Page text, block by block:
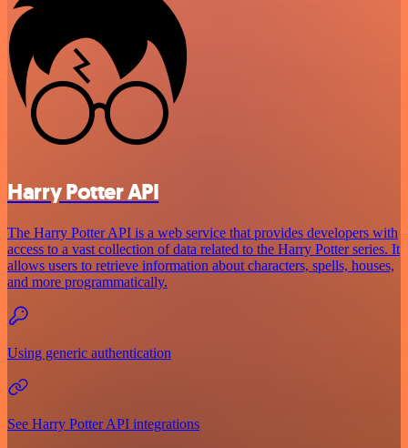
Harry Potter API
The Harry Potter API is a web service that provides developers with
access to a vast collection of data related to the Harry Potter series. It
allows users to retrieve information about characters, spells, houses,
and more programmatically.
Using generic authentication
See Harry Potter API integrations